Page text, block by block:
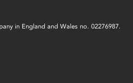
in England and Wales no. 02276987.